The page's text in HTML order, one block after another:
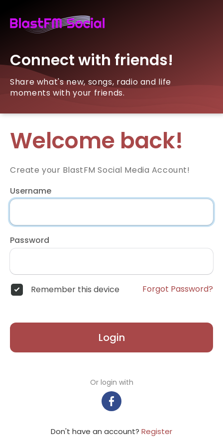
Connect with friends!
Share what's new, songs, radio and life
moments with your friends.
Welcome back!
Create your BlastFM Social Media Account!
Username
Password
Remember this device Forgot Password?
Login
Or login with
Don't have an account? Register